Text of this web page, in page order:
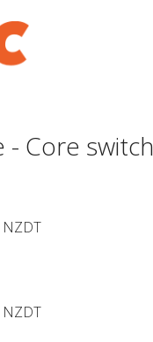
- Core
NZDT
NZDT